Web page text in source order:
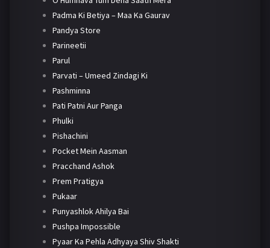
Padma Ki Betiya – Maa Ka Gaurav
Pandya Store
Parineetii
Parul
Parvati – Umeed Zindagi Ki
Pashminna
Pati Patni Aur Panga
Phulki
Pishachini
Pocket Mein Aasman
Pracchand Ashok
Prem Pratigya
Pukaar
Punyashlok Ahilya Bai
Pushpa Impossible
Pyaar Ka Pehla Adhyaya Shiv Shakti